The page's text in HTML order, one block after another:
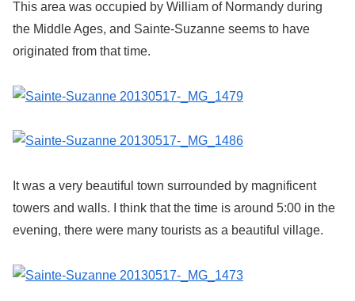
This area was occupied by William of Normandy during
the Middle Ages, and Sainte-Suzanne seems to have
originated from that time.
It was a very beautiful town surrounded by magnificent
towers and walls. I think that the time is around 5:00 in the
evening, there were many tourists as a beautiful village.